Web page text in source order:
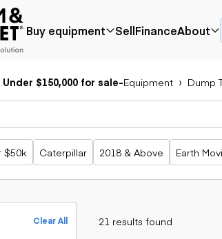
Buy equipment
Popular
Bobcat
Case
Caterpillar
Chevrolet
Freightliner
Genie
Aerial
Forklifts
Lifts
Telehandlers
moving
SellFinanceAbout
$150,000 for sale-Equipment Dump
$50k Caterpillar 2018 & Above Earth
Clear All 21 results found